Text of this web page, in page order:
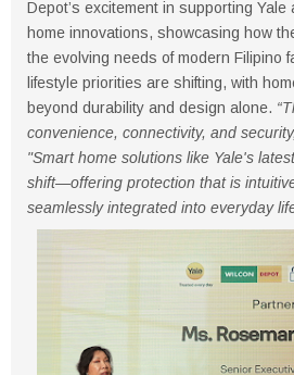
Depot’s excitement in supporting
home innovations, showcasing how
the evolving needs of modern Filipino
lifestyle priorities are shifting, with
beyond durability and design alone.
convenience, connectivity, and
"Smart home solutions like Yale's
shift—offering protection that is
seamlessly integrated into everyday